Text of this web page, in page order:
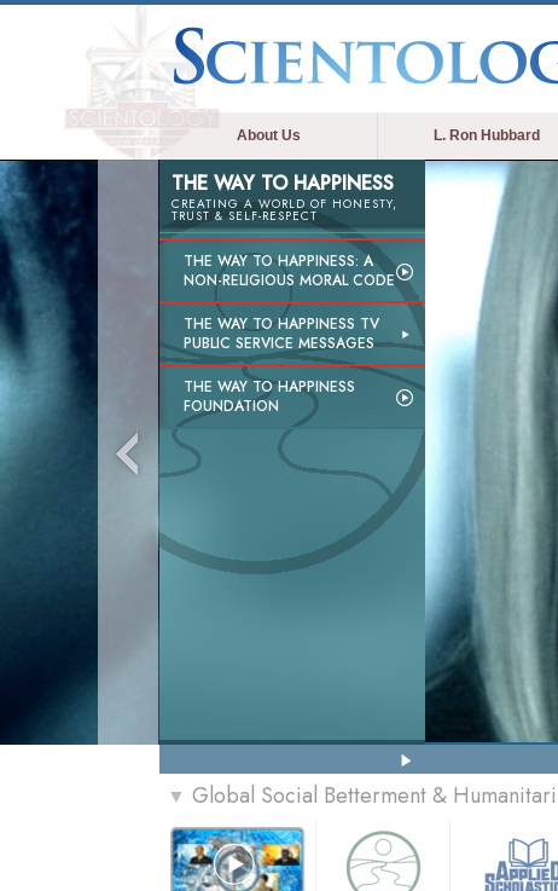
About Us L. Ron Hubbard
THE WAY TO HAPPINESS
CREATING A WORLD OF HONESTY,
TRUST & SELF-RESPECT
THE WAY TO HAPPINESS: A
NON-RELIGIOUS MORAL CODE
THE WAY TO HAPPINESS TV
PUBLIC SERVICE MESSAGES
THE WAY TO HAPPINESS
FOUNDATION
▼ Global Social Betterment &